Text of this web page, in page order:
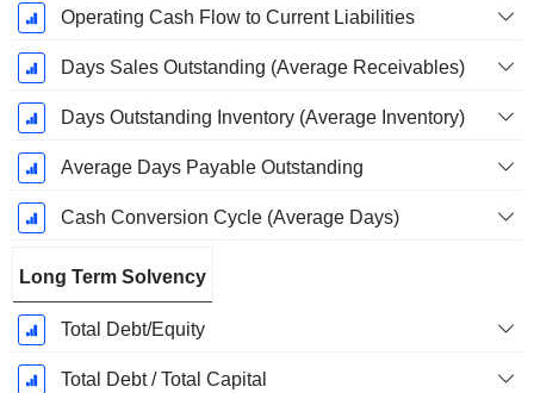
Operating Cash Flow to Current Liabilities
Days Sales Outstanding (Average Receivables)
Days Outstanding Inventory (Average Inventory)
Average Days Payable Outstanding
Cash Conversion Cycle (Average Days)
Long Term Solvency
Total Debt/Equity
Total Debt / Total Capital